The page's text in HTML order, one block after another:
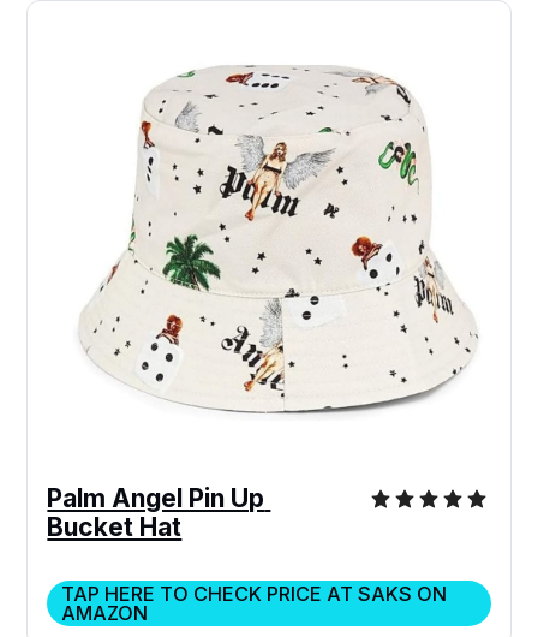
Palm Angel Pin Up
Bucket Hat
TAP HERE TO CHECK PRICE AT SAKS ON
AMAZON